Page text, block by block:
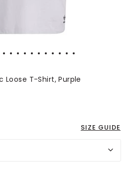
Loose T-Shirt, Purple
LBP
SIZE GUIDE